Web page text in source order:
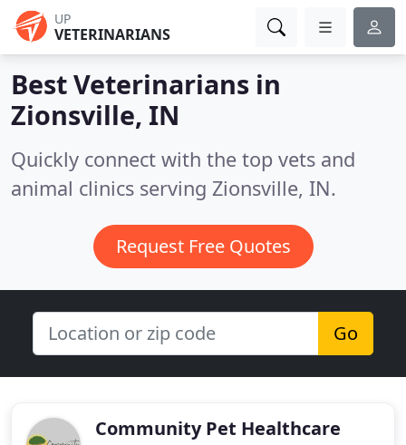
UP
VETERINARIANS
Best Veterinarians in
Zionsville, IN
Quickly connect with the top vets and
animal clinics serving Zionsville, IN.
Request Free Quotes
Go
Community Pet Healthcare